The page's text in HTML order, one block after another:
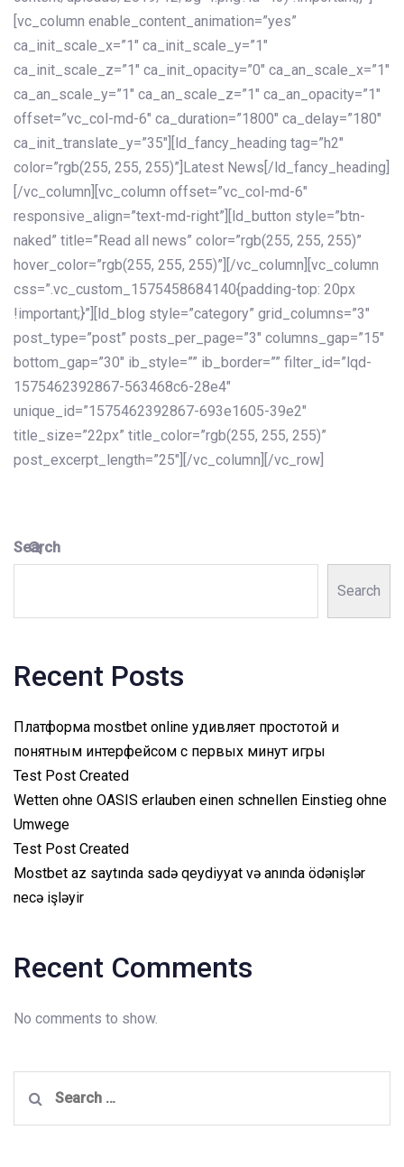
Search
Search
Recent Posts
Платформа mostbet online удивляет простотой и
понятным интерфейсом с первых минут игры
Test Post Created
Wetten ohne OASIS erlauben einen schnellen Einstieg ohne
Umwege
Test Post Created
Mostbet az saytında sadə qeydiyyat və anında ödənişlər
necə işləyir
Recent Comments
No comments to show.
for: